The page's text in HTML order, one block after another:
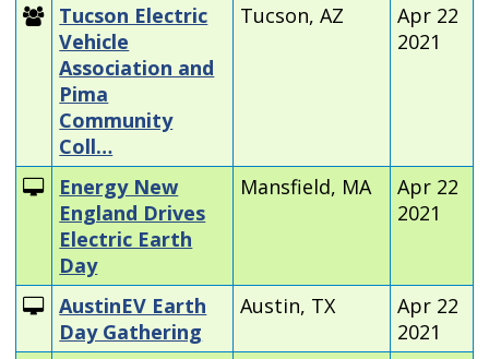
Tucson Electric
Vehicle
Association and
Pima
Community
Coll…
Tucson, AZ
Apr 22
2021
Energy New
England Drives
Electric Earth
Day
Mansfield, MA
Apr 22
2021
AustinEV Earth
Day Gathering
Austin, TX
Apr 22
2021